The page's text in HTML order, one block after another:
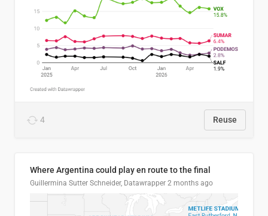
4 Reuse
Where Argentina could play en route to the final
Guillermina Sutter Schneider, Datawrapper 2 months ago